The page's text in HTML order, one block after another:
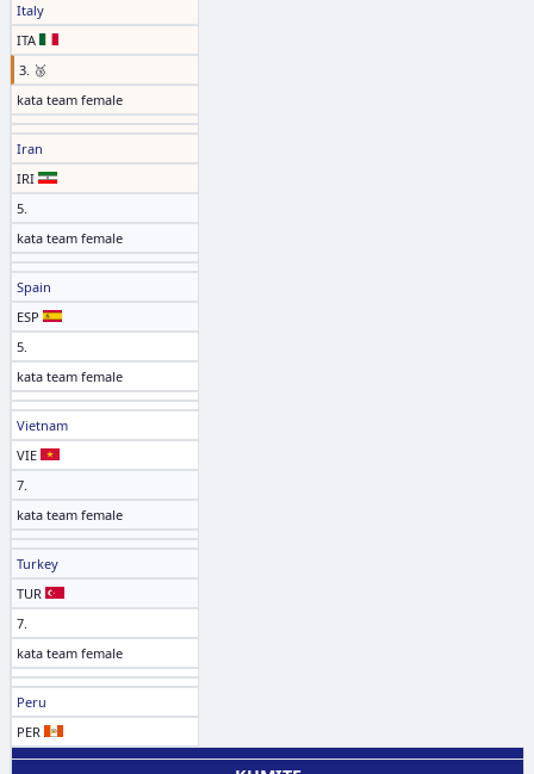
Italy
ITA
3. 🥉
kata team female
Iran
IRI
5.
kata team female
Spain
ESP
5.
kata team female
Vietnam
VIE
7.
kata team female
Turkey
TUR
7.
kata team female
Peru
PER